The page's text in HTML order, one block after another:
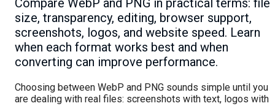
Compare WebP and PNG in practical terms: file
size, transparency, editing, browser support,
screenshots, logos, and website speed. Learn
when each format works best and when
converting can improve performance.
Choosing between WebP and PNG sounds simple until you
are dealing with real files: screenshots with text, logos with